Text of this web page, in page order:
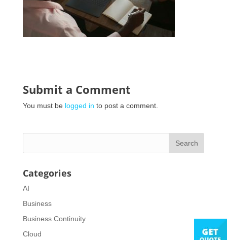
Submit a Comment
You must be logged in to post a comment.
Categories
AI
Business
Business Continuity
Cloud